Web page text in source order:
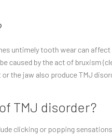
untimely tooth wear can
caused by the act of bruxism
the jaw also produce TMJ
TMJ disorder?
clicking or popping